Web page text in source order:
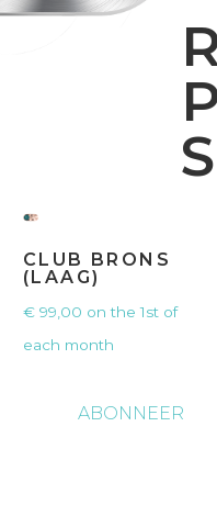
S
CLUB BRONS
(LAAG)
€ 99,00 on the 1st of
each month
ABONNEER